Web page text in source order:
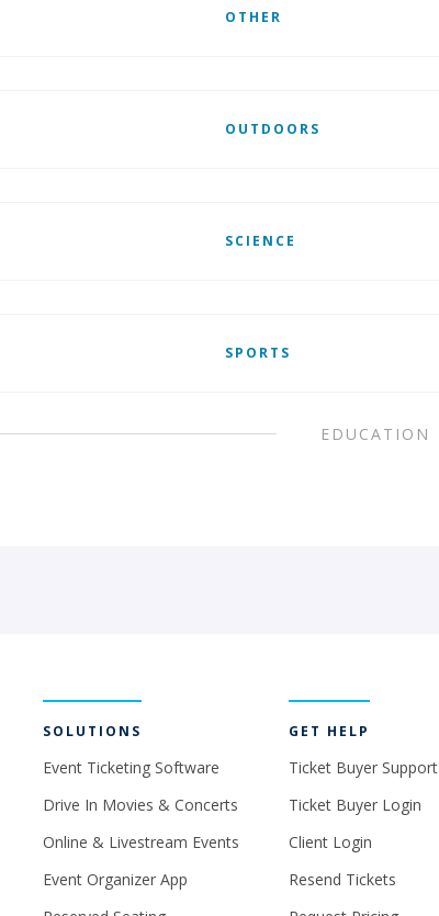
OTHER
OUTDOORS
SCIENCE
SPORTS
EDUCATION
SOLUTIONS
Event Ticketing Software
Drive In Movies & Concerts
Online & Livestream Events
Event Organizer App
GET HELP
Ticket Buyer Support
Ticket Buyer Login
Client Login
Resend Tickets